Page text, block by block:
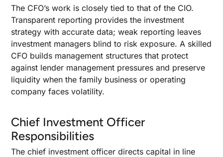
The CFO’s work is closely tied to that of the CIO.
Transparent reporting provides the investment
strategy with accurate data; weak reporting leaves
investment managers blind to risk exposure. A skilled
CFO builds management structures that protect
against lender management pressures and preserve
liquidity when the family business or operating
company faces volatility.
Chief Investment Officer
Responsibilities
The chief investment officer directs capital in line